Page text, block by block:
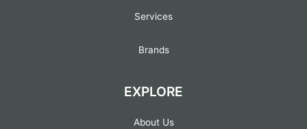
Services
Brands
EXPLORE
About Us